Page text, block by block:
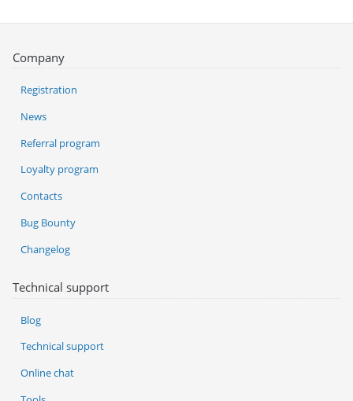
Company
Registration
News
Referral program
Loyalty program
Contacts
Bug Bounty
Changelog
Technical support
Blog
Technical support
Online chat